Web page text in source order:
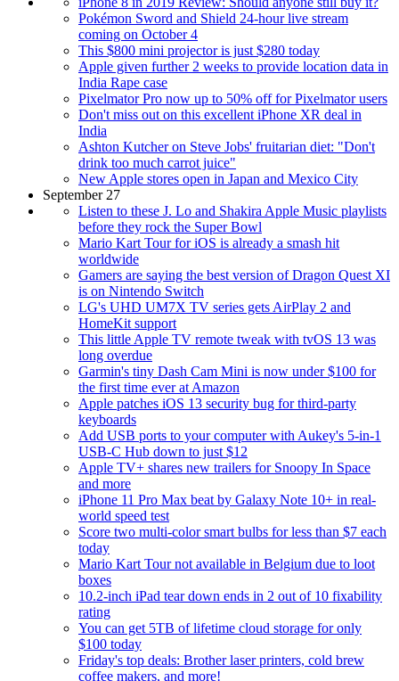
Pokémon Sword and Shield 24-hour live stream
coming on October 4
This $800 mini projector is just $280 today
Apple given further 2 weeks to provide location data in
India Rape case
Pixelmator Pro now up to 50% off for Pixelmator users
Don't miss out on this excellent iPhone XR deal in
India
Ashton Kutcher on Steve Jobs' fruitarian diet: "Don't
drink too much carrot juice"
New Apple stores open in Japan and Mexico City
September 27
Listen to these J. Lo and Shakira Apple Music playlists
before they rock the Super Bowl
Mario Kart Tour for iOS is already a smash hit
worldwide
Gamers are saying the best version of Dragon Quest XI
is on Nintendo Switch
LG's UHD UM7X TV series gets AirPlay 2 and
HomeKit support
This little Apple TV remote tweak with tvOS 13 was
long overdue
Garmin's tiny Dash Cam Mini is now under $100 for
the first time ever at Amazon
Apple patches iOS 13 security bug for third-party
keyboards
Add USB ports to your computer with Aukey's 5-in-1
USB-C Hub down to just $12
Apple TV+ shares new trailers for Snoopy In Space
and more
iPhone 11 Pro Max beat by Galaxy Note 10+ in real-
world speed test
Score two multi-color smart bulbs for less than $7 each
today
Mario Kart Tour not available in Belgium due to loot
boxes
10.2-inch iPad tear down ends in 2 out of 10 fixability
rating
You can get 5TB of lifetime cloud storage for only
$100 today
Friday's top deals: Brother laser printers, cold brew
coffee makers, and more!